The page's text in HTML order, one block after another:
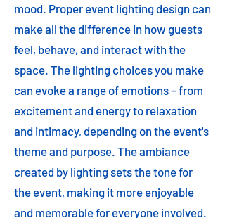
mood. Proper event lighting design can
make all the difference in how guests
feel, behave, and interact with the
space. The lighting choices you make
can evoke a range of emotions – from
excitement and energy to relaxation
and intimacy, depending on the event's
theme and purpose. The ambiance
created by lighting sets the tone for
the event, making it more enjoyable
and memorable for everyone involved.